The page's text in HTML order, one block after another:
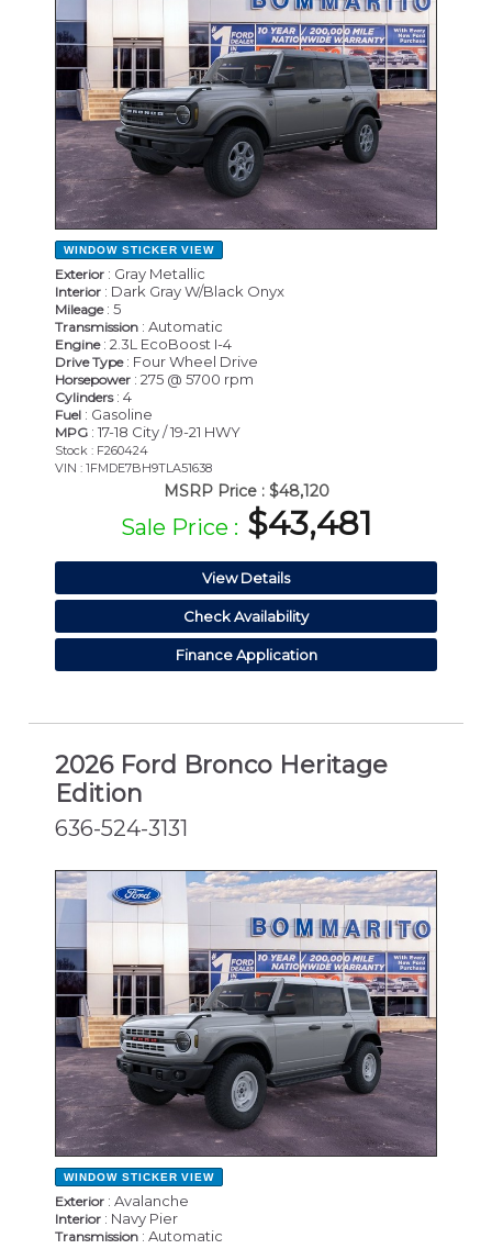
WINDOW STICKER VIEW
Exterior : Gray Metallic
Interior : Dark Gray W/Black Onyx
Mileage: 5
Transmission : Automatic
Engine: 2.3L EcoBoost I-4
Drive Type: Four Wheel Drive
Horsepower : 275 @ 5700 rpm
Cylinders: 4
Fuel : Gasoline
MPG : 17-18 City / 19-21 HWY
Stock : F260424
VIN : 1FMDE7BH9TLA51638
MSRP Price : $48,120
Sale Price : $43,481
View Details
Check Availability
Finance Application
2026 Ford Bronco Heritage
Edition
636-524-3131
NEW
WINDOW STICKER VIEW
Exterior : Avalanche
Interior : Navy Pier
Transmission : Automatic